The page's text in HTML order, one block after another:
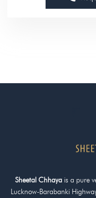
Sheetal Chhayais a pure
Lucknow-Barabanki